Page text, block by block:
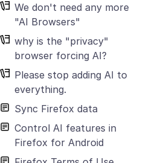
We don't need any more
"AI Browsers"
why is the "privacy"
browser forcing AI?
Please stop adding AI to
everything.
Sync Firefox data
Control AI features in
Firefox for Android